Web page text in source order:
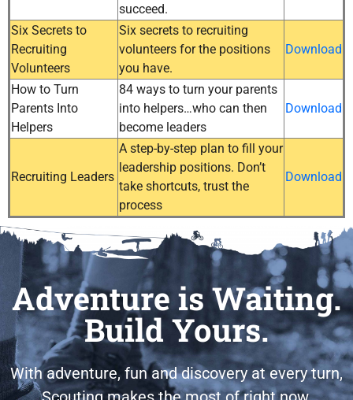
succeed.
Six Secrets to
Recruiting
Volunteers
Six secrets to recruiting
volunteers for the positions
you have.
Download
How to Turn
Parents Into
Helpers
84 ways to turn your parents
into helpers…who can then
become leaders
Download
Recruiting Leaders
A step-by-step plan to fill your
leadership positions. Don’t
take shortcuts, trust the
process
Download
Adventure is Waiting.
Build Yours.
With adventure, fun and discovery at every turn,